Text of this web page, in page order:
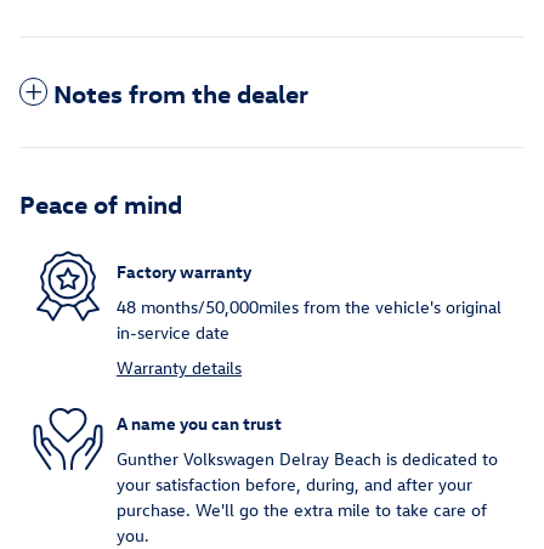
Notes from the dealer
Peace of mind
Factory warranty
48 months/50,000miles from the vehicle's original
in-service date
Warranty details
A name you can trust
Gunther Volkswagen Delray Beach is dedicated to
your satisfaction before, during, and after your
purchase. We'll go the extra mile to take care of
you.